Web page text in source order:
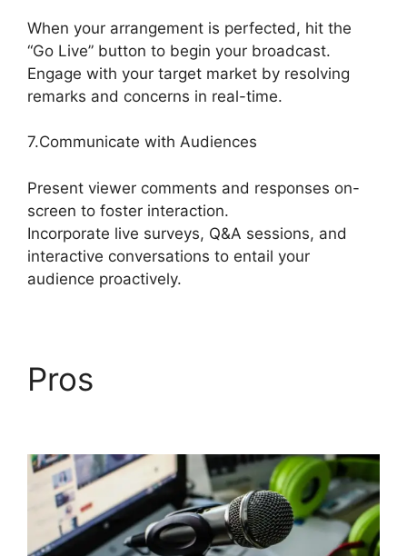
When your arrangement is perfected, hit the
“Go Live” button to begin your broadcast.
Engage with your target market by resolving
remarks and concerns in real-time.
7.Communicate with Audiences
Present viewer comments and responses on-
screen to foster interaction.
Incorporate live surveys, Q&A sessions, and
interactive conversations to entail your
audience proactively.
Pros